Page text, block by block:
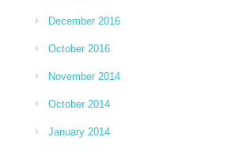
December 2016
October 2016
November 2014
October 2014
January 2014